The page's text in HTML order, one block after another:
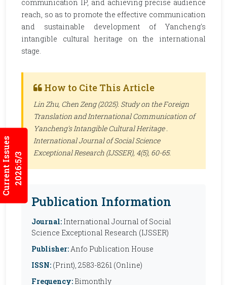
Current Issues2026:5/3
communication IP, and achieving precise audience
reach, so as to promote the effective communication
and sustainable development of Yancheng's
intangible cultural heritage on the international
stage.
How to Cite This Article
Lin Zhu, Chen Zeng (2025). Study on the Foreign
Translation and International Communication of
Yancheng's Intangible Cultural Heritage .
International Journal of Social Science
Exceptional Research (IJSSER), 4(5), 60-65.
Publication Information
Journal: International Journal of Social
Science Exceptional Research (IJSSER)
Publisher:Anfo Publication House
ISSN: (Print), 2583-8261 (Online)
Frequency: Bimonthly